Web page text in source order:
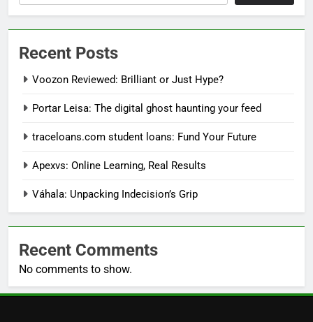
Recent Posts
Voozon Reviewed: Brilliant or Just Hype?
Portar Leisa: The digital ghost haunting your feed
traceloans.com student loans: Fund Your Future
Apexvs: Online Learning, Real Results
Váhala: Unpacking Indecision’s Grip
Recent Comments
No comments to show.